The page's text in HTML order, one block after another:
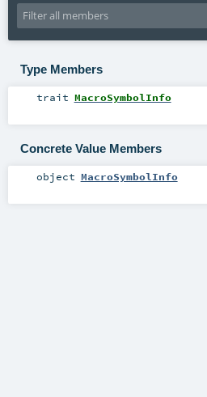
Type Members
trait MacroSymbolInfo
Concrete Value Members
object MacroSymbolInfo